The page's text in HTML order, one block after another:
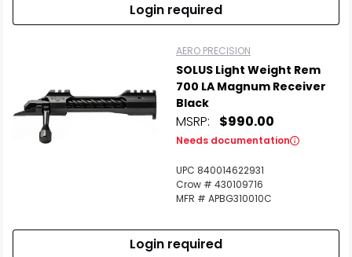
Login required
AERO PRECISION
SOLUS Light Weight Rem
700 LA Magnum Receiver
Black
MSRP: $990.00
Needs documentation
UPC 840014622931
Crow # 430109716
MFR # APBG310010C
Login required